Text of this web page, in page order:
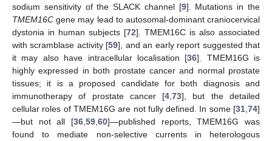
sodium sensitivity of the SLACK channel [9]. Mutations in the
TMEM16C gene may lead to autosomal-dominant craniocervical
dystonia in human subjects [72]. TMEM16C is also associated
with scramblase activity [59], and an early report suggested that
it may also have intracellular localisation [36]. TMEM16G is
highly expressed in both prostate cancer and normal prostate
tissues; it is a proposed candidate for both diagnosis and
immunotherapy of prostate cancer [4 ,73], but the detailed
cellular roles of TMEM16G are not fully defined. In some [31 74]
—but not all [36 59 60]—published reports, TMEM16G was
found to mediate non-selective currents in heterologous